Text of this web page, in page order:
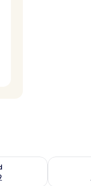
Aug 7 - Aug 9
Check